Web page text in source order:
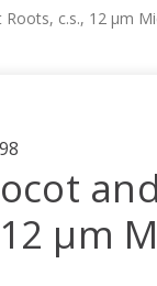
c.s., 12 µm
µm